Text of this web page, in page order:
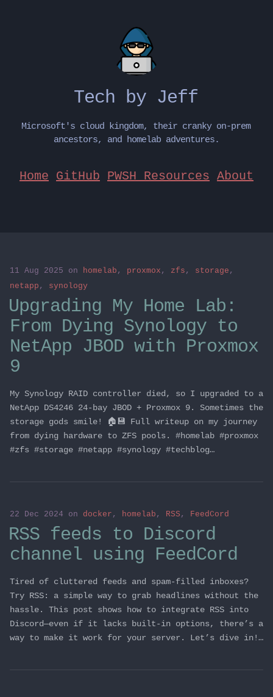
Tech by Jeff
Microsoft's cloud kingdom, their cranky on-prem
ancestors, and homelab adventures.
Home GitHub PWSH Resources About
11 Aug 2025 on homelab , proxmox , zfs , storage ,
netapp , synology
Upgrading My Home Lab:
From Dying Synology to
NetApp JBOD with Proxmox
9
My Synology RAID controller died, so I upgraded to a
NetApp DS4246 24-bay JBOD + Proxmox 9. Sometimes the
storage gods smile! 🏠💾 Full writeup on my journey
from dying hardware to ZFS pools. #homelab #proxmox
#zfs #storage #netapp #synology #techblog…
22 Dec 2024 on docker , homelab , RSS , FeedCord
RSS feeds to Discord
channel using FeedCord
Tired of cluttered feeds and spam-filled inboxes?
Try RSS: a simple way to grab headlines without the
hassle. This post shows how to integrate RSS into
Discord—even if it lacks built-in options, there’s a
way to make it work for your server. Let’s dive in!…